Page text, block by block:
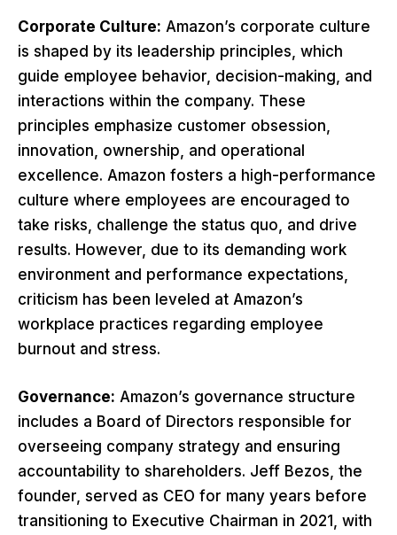
Corporate Culture: Amazon’s corporate culture
is shaped by its leadership principles, which
guide employee behavior, decision-making, and
interactions within the company. These
principles emphasize customer obsession,
innovation, ownership, and operational
excellence. Amazon fosters a high-performance
culture where employees are encouraged to
take risks, challenge the status quo, and drive
results. However, due to its demanding work
environment and performance expectations,
criticism has been leveled at Amazon’s
workplace practices regarding employee
burnout and stress.
Governance: Amazon’s governance structure
includes a Board of Directors responsible for
overseeing company strategy and ensuring
accountability to shareholders. Jeff Bezos, the
founder, served as CEO for many years before
transitioning to Executive Chairman in 2021, with